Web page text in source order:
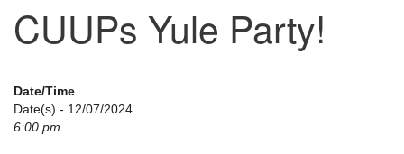
UU Congregation of Gwinnett
12 Bethesda Church Rd.
770-717-7913
Directions
CUUPs Yule Party!
Date/Time
Date(s) - 12/07/2024
6:00 pm